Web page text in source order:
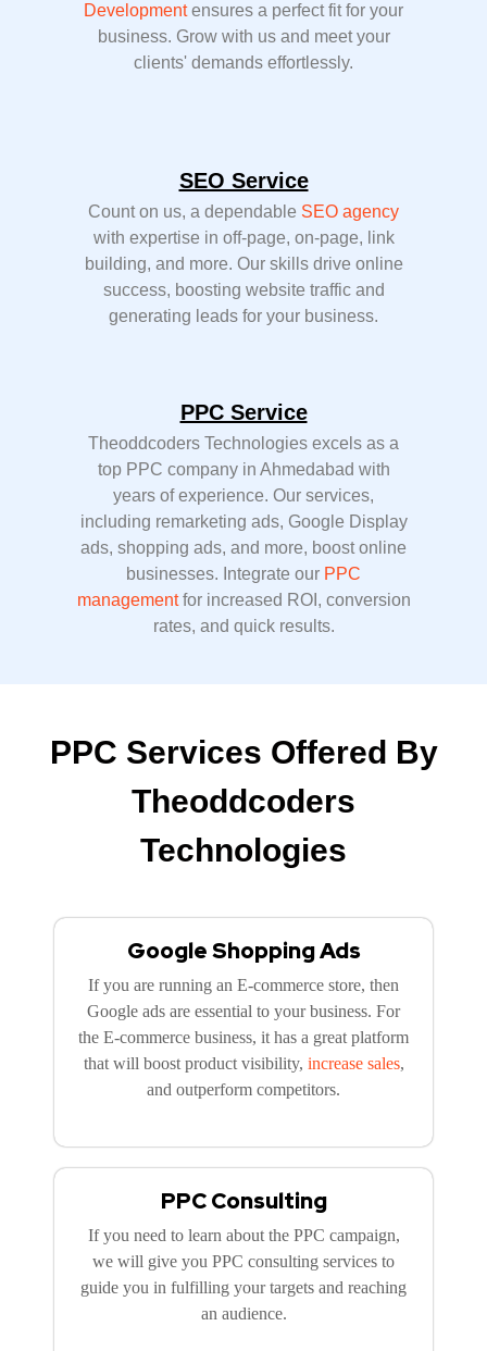
Developmentensures a perfect fit for your
business. Grow with us and meet your
clients' demands effortlessly.
SEO Service
Count on us, a dependable SEO agency
with expertise in off-page, on-page, link
building, and more. Our skills drive online
success, boosting website traffic and
generating leads for your business.
PPC Service
Theoddcoders Technologies excels as a
top PPC company in Ahmedabad with
years of experience. Our services,
including remarketing ads, Google Display
ads, shopping ads, and more, boost online
businesses. Integrate our PPC
managementfor increased ROI, conversion
rates, and quick results.
PPC Services Offered By
Theoddcoders
Technologies
Google Shopping Ads
If you are running an E-commerce store, then
Google ads are essential to your business. For
the E-commerce business, it has a great platform
that will boost product visibility, increase sales,
and outperform competitors.
PPC Consulting
If you need to learn about the PPC campaign,
we will give you PPC consulting services to
guide you in fulfilling your targets and reaching
an audience.